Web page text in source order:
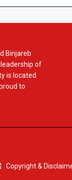
Binjareb
of
is located
to
Copyright &